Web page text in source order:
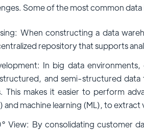
Some of the most common
When constructing a data
repository that supports
In big data
and semi-structured data
This makes it easier to perform
and machine learning (ML), to extract
View: By consolidating customer